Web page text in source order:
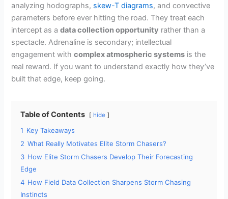
analyzing hodographs, skew-T diagrams, and convective
parameters before ever hitting the road. They treat each
intercept as adata collection opportunity rather than a
spectacle. Adrenaline is secondary; intellectual
engagement withcomplex atmospheric systems is the
real reward. If you want to understand exactly how they’ve
built that edge, keep going.
Table of Contents hide
1 Key Takeaways
2 What Really Motivates Elite Storm Chasers?
3 How Elite Storm Chasers Develop Their Forecasting
Edge
4 How Field Data Collection Sharpens Storm Chasing
Instincts